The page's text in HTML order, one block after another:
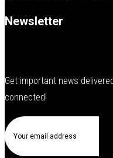
Newsletter
Get important news
connected!